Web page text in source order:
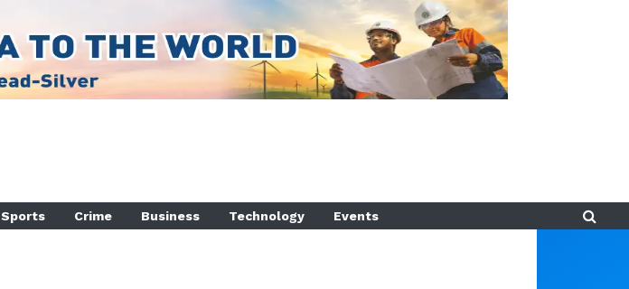
Sports Crime Business Technology Events